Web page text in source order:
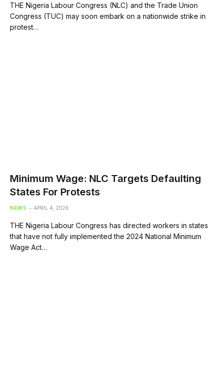
THE Nigeria Labour Congress (NLC) and the Trade Union
Congress (TUC) may soon embark on a nationwide strike in
protest…
Minimum Wage: NLC Targets Defaulting
States For Protests
NEWS APRIL 4, 2026
THE Nigeria Labour Congress has directed workers in states
that have not fully implemented the 2024 National Minimum
Wage Act…